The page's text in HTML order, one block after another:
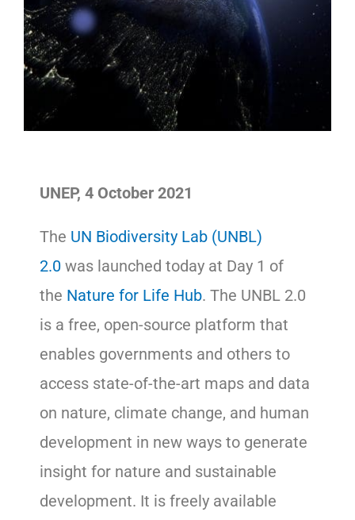
UNEP, 4 October 2021
The UN Biodiversity Lab (UNBL)
2.0 was launched today at Day 1 of
the Nature for Life Hub. The UNBL 2.0
is a free, open-source platform that
enables governments and others to
access state-of-the-art maps and data
on nature, climate change, and human
development in new ways to generate
insight for nature and sustainable
development. It is freely available